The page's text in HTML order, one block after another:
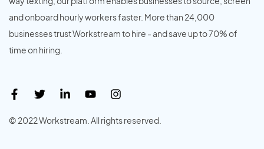
and onboard hourly workers faster. More than 24,000
businesses trust Workstream to hire - and save up to 70% of
time on hiring.
© 2022 Workstream. All rights reserved.